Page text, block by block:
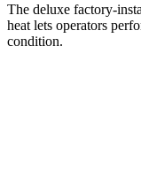
The deluxe factory-
heat lets operators
condition.